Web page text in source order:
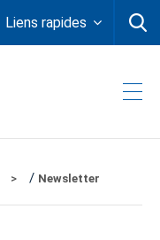
Liens rapides
/ Newsletter